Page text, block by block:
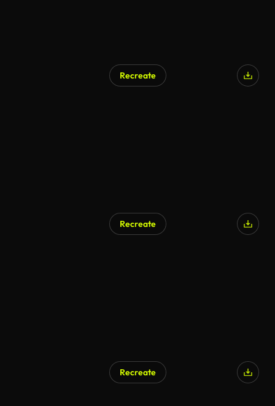
Recreate
Recreate
Recreate